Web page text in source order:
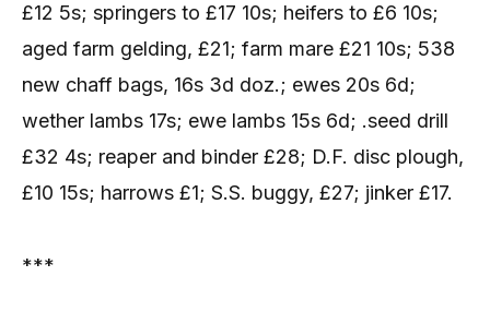
£12 5s; springers to £17 10s; heifers to £6 10s;
aged farm gelding, £21; farm mare £21 10s; 538
new chaff bags, 16s 3d doz.; ewes 20s 6d;
wether lambs 17s; ewe lambs 15s 6d; .seed drill
£32 4s; reaper and binder £28; D.F. disc plough,
£10 15s; harrows £1; S.S. buggy, £27; jinker £17.
***